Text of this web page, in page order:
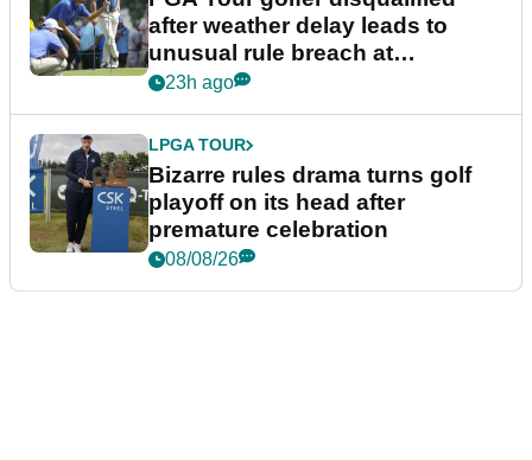
after weather delay leads to
unusual rule breach at
Wyndham Championship
23h ago
LPGA TOUR
Bizarre rules drama turns golf
playoff on its head after
premature celebration
08/08/26